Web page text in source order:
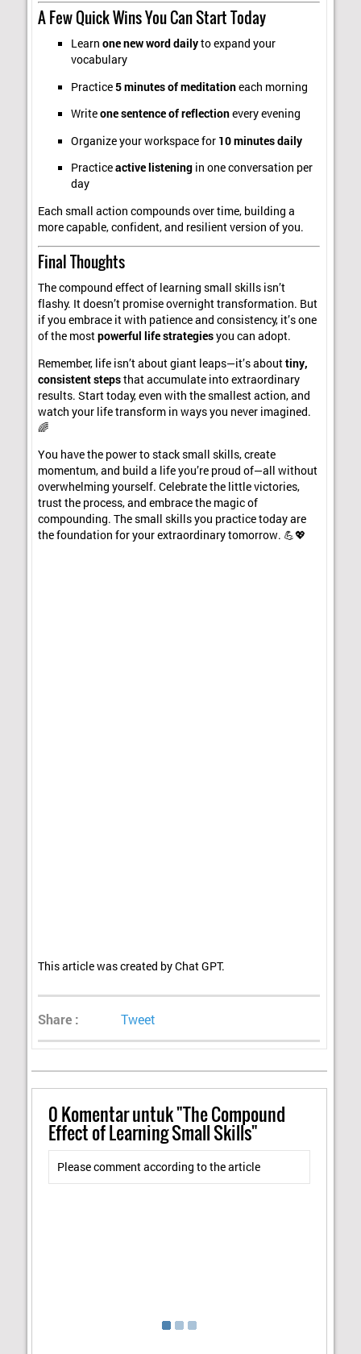
A Few Quick Wins You Can Start Today
Learn one new word dailyto expand your
vocabulary
Practice5 minutes of meditationeach morning
Writeone sentence of reflectionevery evening
Organize your workspace for 10 minutes daily
Practiceactive listeningin one conversation per
day
Each small action compounds over time, building a
more capable, confident, and resilient version of you.
Final Thoughts
The compound effect of learning small skills isn’t
flashy. It doesn’t promise overnight transformation. But
if you embrace it with patience and consistency, it’s one
of the mostpowerful life strategiesyou can adopt.
Remember, life isn’t about giant leaps—it’s abouttiny,
consistent stepsthat accumulate into extraordinary
results. Start today, even with the smallest action, and
watch your life transform in ways you never imagined.
🌈
You have the power to stack small skills, create
momentum, and build a life you’re proud of—all without
overwhelming yourself. Celebrate the little victories,
trust the process, and embrace the magic of
compounding. The small skills you practice today are
the foundation for your extraordinary tomorrow. 💪💖
This article was created by Chat GPT.
Share : Tweet
0Komentar untuk "The Compound
Effect of Learning Small Skills"
Please comment according to the article